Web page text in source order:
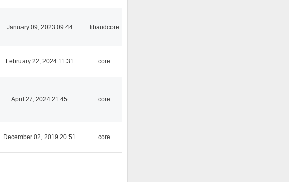
January 09, 2023 09:44 libaudcore
February 22, 2024 11:31 core
April 27, 2024 21:45 core
December 02, 2019 20:51 core